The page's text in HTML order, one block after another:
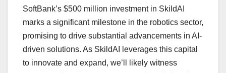
SoftBank’s $500 million investment in SkildAI
marks a significant milestone in the robotics sector,
promising to drive substantial advancements in AI-
driven solutions. As SkildAI leverages this capital
to innovate and expand, we’ll likely witness